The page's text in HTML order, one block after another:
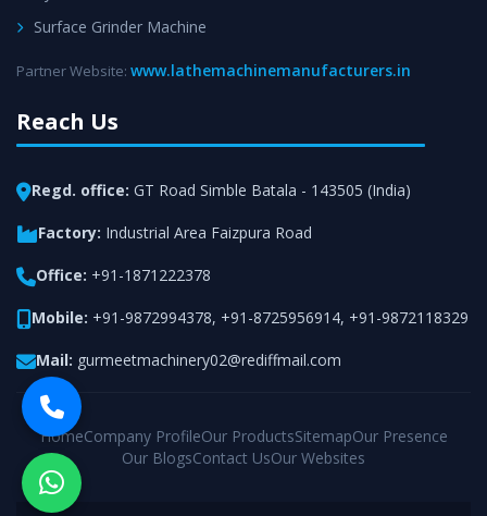
Surface Grinder Machine
Partner Website: www.lathemachinemanufacturers.in
Reach Us
Regd. office: GT Road Simble Batala - 143505 (India)
Factory: Industrial Area Faizpura Road
Office: +91-1871222378
Mobile: +91-9872994378, +91-8725956914, +91-9872118329
Mail: gurmeetmachinery02@rediffmail.com
HomeCompany ProfileOur ProductsSitemapOur Presence
Our BlogsContact UsOur Websites